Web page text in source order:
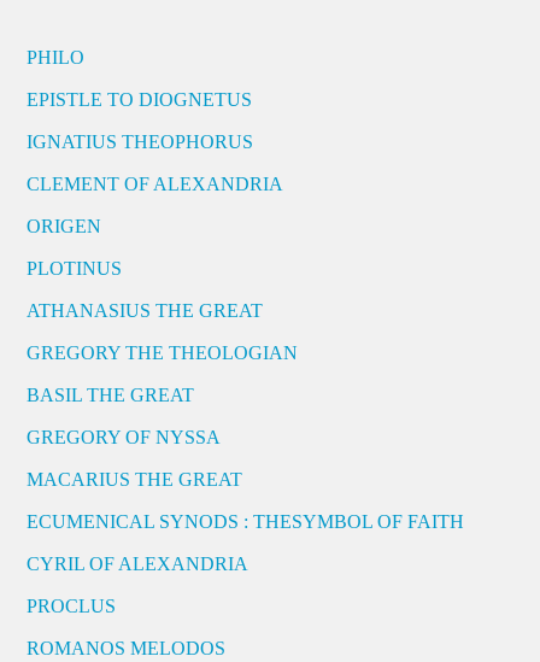
PHILO
EPISTLE TO DIOGNETUS
IGNATIUS THEOPHORUS
CLEMENT OF ALEXANDRIA
ORIGEN
PLOTINUS
ATHANASIUS THE GREAT
GREGORY THE THEOLOGIAN
BASIL THE GREAT
GREGORY OF NYSSA
MACARIUS THE GREAT
ECUMENICAL SYNODS : THESYMBOL OF FAITH
CYRIL OF ALEXANDRIA
PROCLUS
ROMANOS MELODOS